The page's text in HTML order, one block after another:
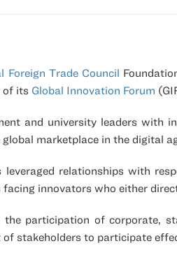
Foreign Trade Council
of its Global Innovation Forum
and university leaders with
marketplace in the digital
leveraged relationships with
facing innovators who either
participation of corporate,
stakeholders to participate